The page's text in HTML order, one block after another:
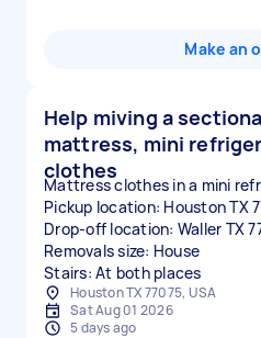
Make an
Help miving a
mattress, mini
clothes
Mattress clothes in a mini
Pickup location: Houston TX
Drop-off location: Waller TX
Removals size: House
Stairs: At both places
Houston TX 77075, USA
Sat Aug 01 2026
5 days ago